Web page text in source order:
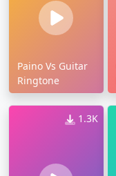
Paino Vs Guitar
Ringtone
1.3K